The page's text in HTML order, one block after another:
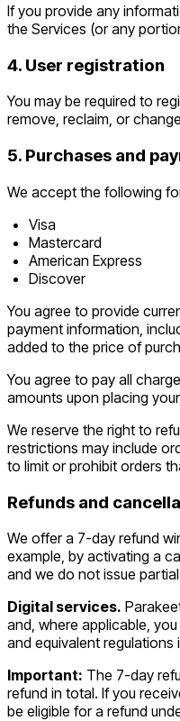
If you provide any
the Services (or any
4. User registration
You may be required to
remove, reclaim, or
5. Purchases and
We accept the following
Visa
Mastercard
American Express
Discover
You agree to provide
payment information,
added to the price of
You agree to pay all
amounts upon placing
We reserve the right to
restrictions may include
to limit or prohibit orders
Refunds and
We offer a 7-day refund
example, by activating a
and we do not issue
Digital services.
and, where applicable,
and equivalent
Important: The 7-day
refund in total. If you
be eligible for a refund